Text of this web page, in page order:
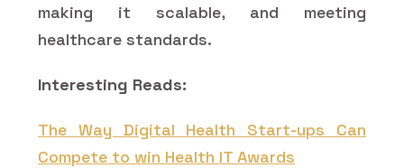
making it scalable, and meeting
healthcare standards.
Interesting Reads:
The Way Digital Health Start-ups Can
Compete to win Health IT Awards